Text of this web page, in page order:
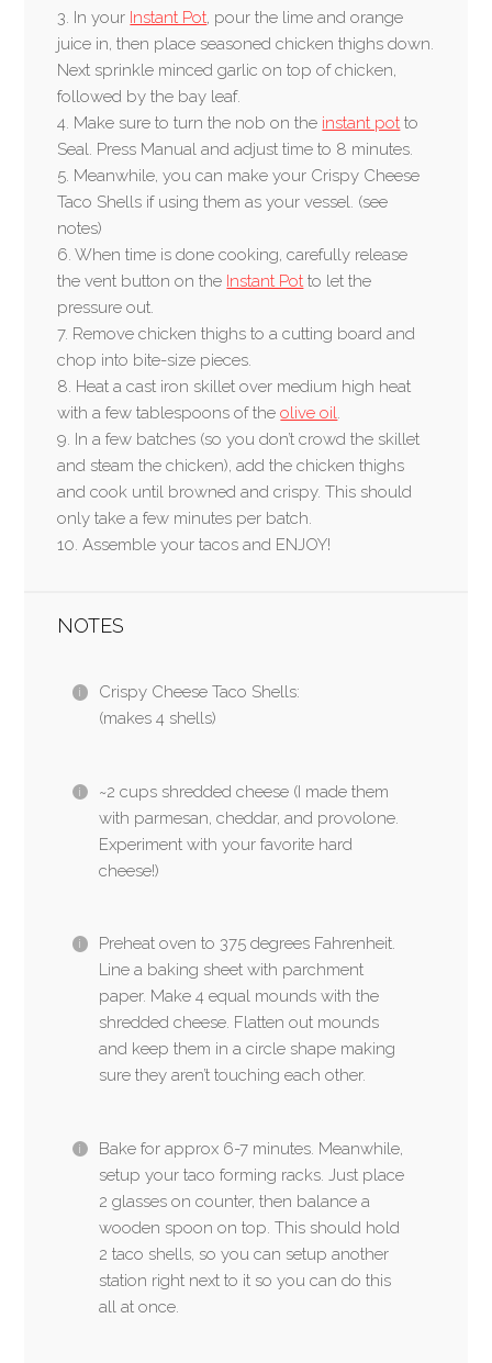
3. In your Instant Pot, pour the lime and orange
juice in, then place seasoned chicken thighs down.
Next sprinkle minced garlic on top of chicken,
followed by the bay leaf.
4. Make sure to turn the nob on the instant pot to
Seal. Press Manual and adjust time to 8 minutes.
5. Meanwhile, you can make your Crispy Cheese
Taco Shells if using them as your vessel. (see
notes)
6. When time is done cooking, carefully release
the vent button on the Instant Pot to let the
pressure out.
7. Remove chicken thighs to a cutting board and
chop into bite-size pieces.
8. Heat a cast iron skillet over medium high heat
with a few tablespoons of theolive oil.
9. In a few batches (so you don’t crowd the skillet
and steam the chicken), add the chicken thighs
and cook until browned and crispy. This should
only take a few minutes per batch.
10. Assemble your tacos and ENJOY!
NOTES
Crispy Cheese Taco Shells:
(makes 4 shells)
~2 cups shredded cheese (I made them
with parmesan, cheddar, and provolone.
Experiment with your favorite hard
cheese!)
Preheat oven to 375 degrees Fahrenheit.
Line a baking sheet with parchment
paper. Make 4 equal mounds with the
shredded cheese. Flatten out mounds
and keep them in a circle shape making
sure they aren’t touching each other.
Bake for approx 6-7 minutes. Meanwhile,
setup your taco forming racks. Just place
2 glasses on counter, then balance a
wooden spoon on top. This should hold
2 taco shells, so you can setup another
station right next to it so you can do this
all at once.